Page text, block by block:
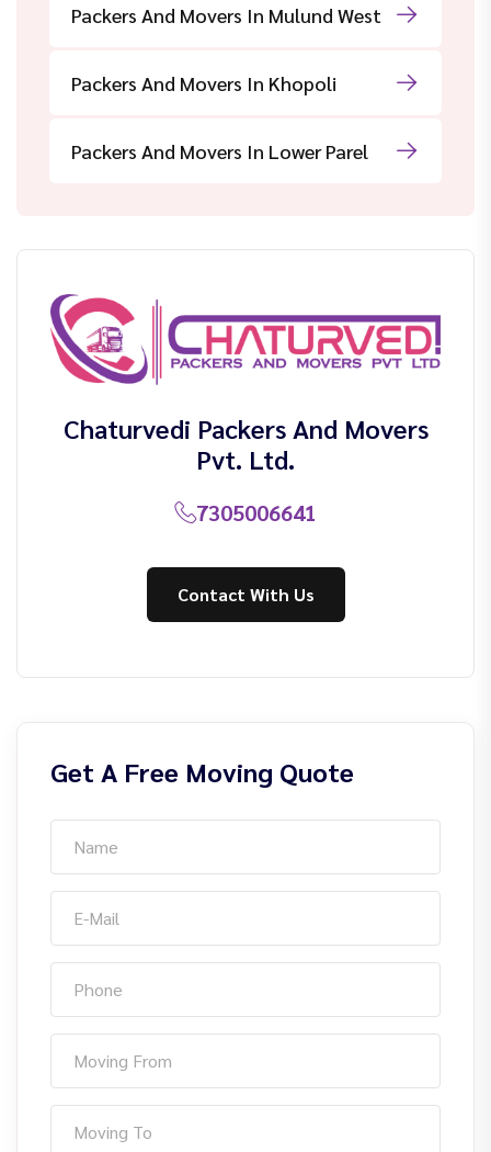
Packers And Movers In Mulund West
Packers And Movers In Khopoli
Packers And Movers In Lower Parel
Chaturvedi Packers And Movers
Pvt. Ltd.
7305006641
Contact With Us
Get A Free Moving Quote